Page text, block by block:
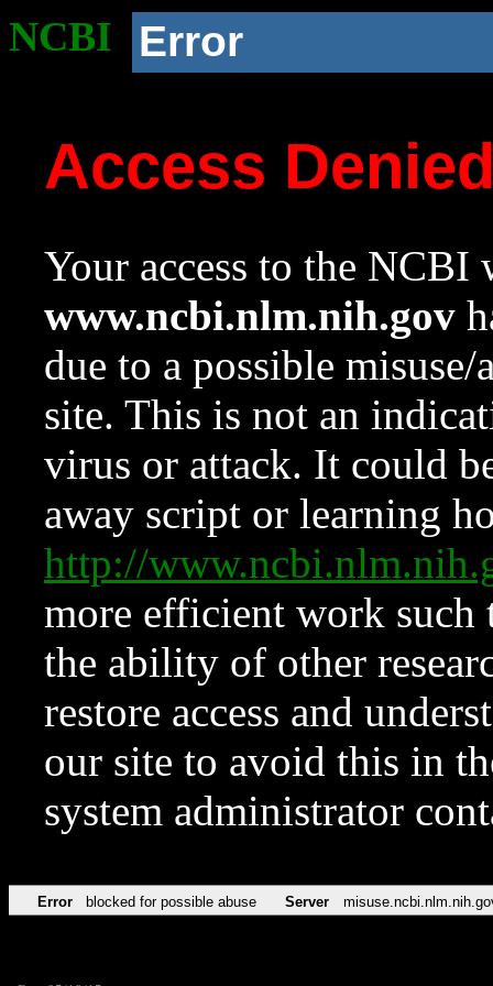
NCBI Error
Access
Your access to the NCBI
www.ncbi.nlm.nih.gov
due to a possible
site. This is not an
virus or attack. It could
away script or learning
http://
more efficient work such
the ability of other
restore access and
our site to avoid this in
system administrator
Error blocked for possible abuse Server